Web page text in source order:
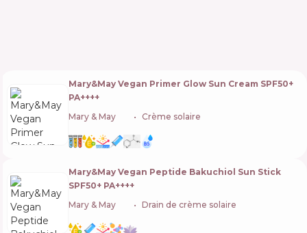
Mary&May Vegan Primer Glow Sun Cream SPF50+
PA++++
Mary & May
Crème solaire
Mary&May Vegan Peptide Bakuchiol Sun Stick
SPF50+ PA++++
Mary & May
Drain de crème solaire